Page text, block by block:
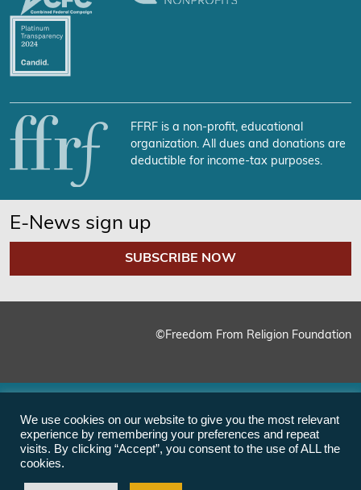
FFRF is a non-profit, educational
organization. All dues and donations are
deductible for income-tax purposes.
E-News sign up
SUBSCRIBE NOW
©Freedom From Religion Foundation
We use cookies on our website to give you the most relevant
experience by remembering your preferences and repeat
visits. By clicking “Accept”, you consent to the use of ALL the
cookies.